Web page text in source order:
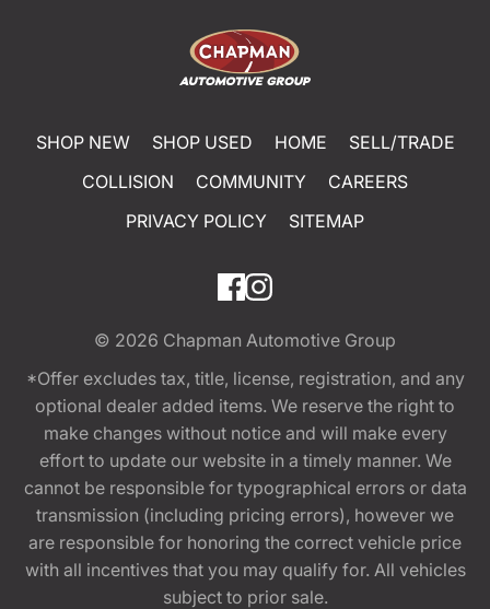
SHOP NEW SHOP USED HOME
SELL/TRADE
COLLISION
COMMUNITY
CAREERS
PRIVACY POLICY
SITEMAP
© 2026 Chapman Automotive Group
*Offer excludes tax, title, license, registration, and any
optional dealer added items. We reserve the right to
make changes without notice and will make every
effort to update our website in a timely manner. We
cannot be responsible for typographical errors or data
transmission (including pricing errors), however we
are responsible for honoring the correct vehicle price
with all incentives that you may qualify for. All vehicles
subject to prior sale.